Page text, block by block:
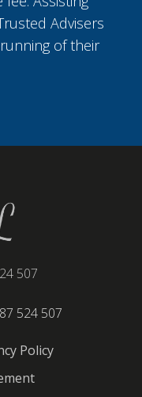
Advisers
of their
507
524 507
Policy